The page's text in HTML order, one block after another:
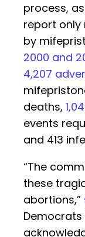
process,
report only
by
2000 and
4,207
deaths,
events
and 413
“The
these
abortions,”
Democrats